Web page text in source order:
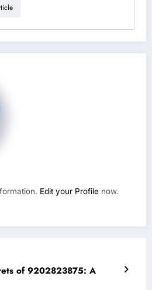
Edit your Profile now.
of 9202823875: A